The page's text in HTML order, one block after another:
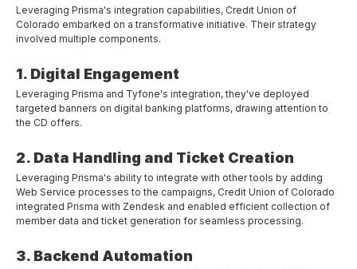
Leveraging Prisma's integration capabilities, Credit Union of
Colorado embarked on a transformative initiative. Their strategy
involved multiple components.
1. Digital Engagement
Leveraging Prisma and Tyfone's integration, they've deployed
targeted banners on digital banking platforms, drawing attention to
the CD offers.
2. Data Handling and Ticket Creation
Leveraging Prisma's ability to integrate with other tools by adding
Web Service processes to the campaigns, Credit Union of Colorado
integrated Prisma with Zendesk and enabled efficient collection of
member data and ticket generation for seamless processing.
3. Backend Automation